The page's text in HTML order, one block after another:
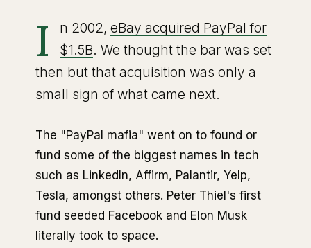
I n 2002,eBay acquired PayPal for
$1.5B. We thought the bar was set
then but that acquisition was only a
small sign of what came next.
The "PayPal mafia" went on to found or
fund some of the biggest names in tech
such as LinkedIn, Affirm, Palantir, Yelp,
Tesla, amongst others. Peter Thiel's first
fund seeded Facebook and Elon Musk
literally took to space.